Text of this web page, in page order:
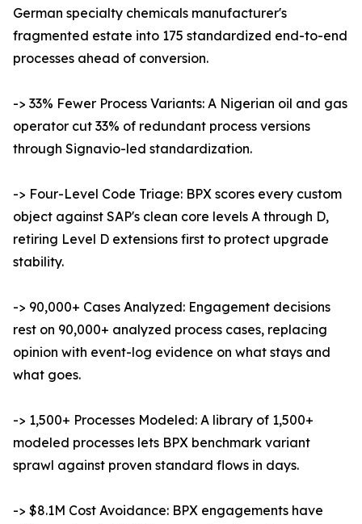
German specialty chemicals manufacturer's
fragmented estate into 175 standardized end-to-end
processes ahead of conversion.
-> 33% Fewer Process Variants: A Nigerian oil and gas
operator cut 33% of redundant process versions
through Signavio-led standardization.
-> Four-Level Code Triage: BPX scores every custom
object against SAP's clean core levels A through D,
retiring Level D extensions first to protect upgrade
stability.
-> 90,000+ Cases Analyzed: Engagement decisions
rest on 90,000+ analyzed process cases, replacing
opinion with event-log evidence on what stays and
what goes.
-> 1,500+ Processes Modeled: A library of 1,500+
modeled processes lets BPX benchmark variant
sprawl against proven standard flows in days.
-> $8.1M Cost Avoidance: BPX engagements have